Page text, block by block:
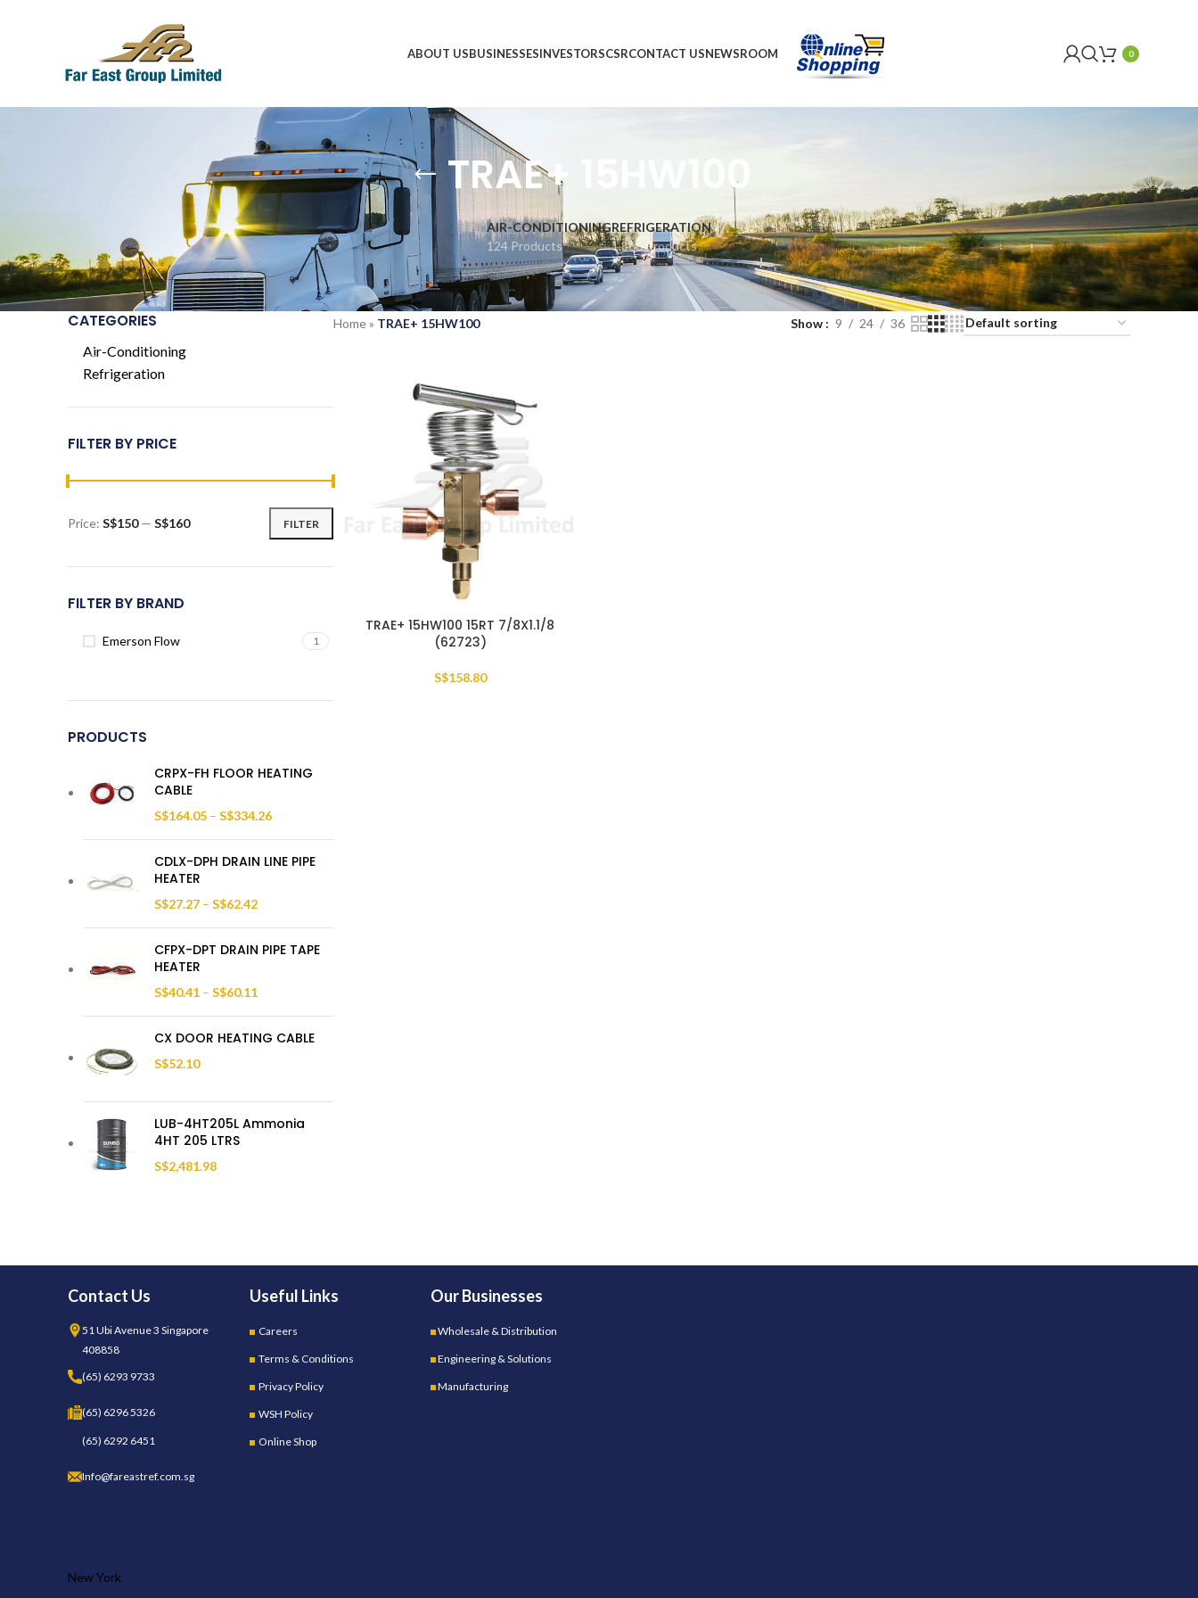
ABOUT USBUSINESSESINVESTORSCSRCONTACT USNEWSROOM 0
TRAE+ 15HW100
AIR-CONDITIONING
124 Products
REFRIGERATION
1,866 Products
CATEGORIES
Air-Conditioning
Refrigeration
FILTER BY PRICE
Min
Max
FILTER
Price: S$150— S$160
FILTER BY BRAND
Emerson Flow 1
PRODUCTS
CRPX-FH FLOOR HEATING
CABLE
S$164.05 – S$334.26
CDLX-DPH DRAIN LINE PIPE
HEATER
S$27.27 – S$62.42
CFPX-DPT DRAIN PIPE TAPE
HEATER
S$40.41 – S$60.11
CX DOOR HEATING CABLE
S$52.10
LUB-4HT205L Ammonia
4HT 205 LTRS
S$2,481.98
Home» TRAE+ 15HW100 Show 9 24 36
TRAE+ 15HW100 15RT 7/8X1.1/8
(62723)
S$158.80
Contact Us
51 Ubi Avenue 3 Singapore
408858
(65) 6293 9733
(65) 6296 5326
(65) 6292 6451
Info@fareastref.com.sg
Useful Links
Careers
Terms & Conditions
Privacy Policy
WSH Policy
Online Shop
Our Businesses
Wholesale & Distribution
Engineering & Solutions
Manufacturing
New York